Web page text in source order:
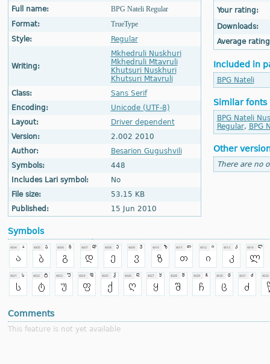
Full name:
BPG Nateli Regular
Format:
TrueType
Style:
Regular
Writing:
Mkhedruli Nuskhuri
Mkhedruli Mtavruli
Khutsuri Nuskhuri
Khutsuri Mtavruli
Class:
Sans Serif
Encoding:
Unicode (UTF-8)
Layout:
Driver dependent
Version:
2.002 2010
Author:
Besarion Gugushvili
Symbols:
448
Includes Lari symbol:
No
File size:
53.15 KB
Published:
15 Jun 2010
Your rating:
Downloads:
Average
Included in
BPG Nateli
Similar fonts
BPG Nateli
Regular, BPG
Other
There are no
Symbols
Comments
This feature is not yet available